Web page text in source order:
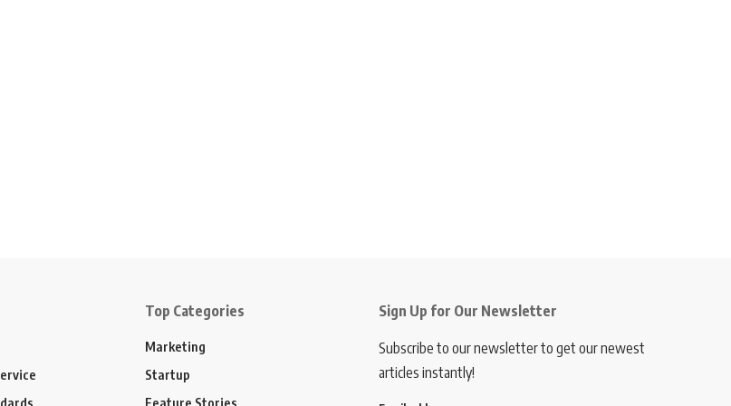
Top Categories
Marketing
Startup
Feature Stories
Sign Up for Our Newsletter
Subscribe to our newsletter to get our newest
articles instantly!